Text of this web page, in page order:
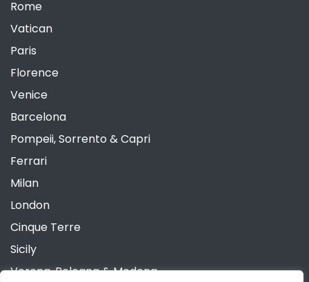
Rome
Vatican
Paris
Florence
Venice
Barcelona
Pompeii, Sorrento & Capri
Ferrari
Milan
London
Cinque Terre
Sicily
Verona, Bologna & Modena